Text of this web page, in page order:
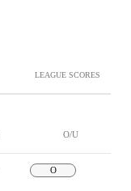
LEAGUE SCORES
O/U
O